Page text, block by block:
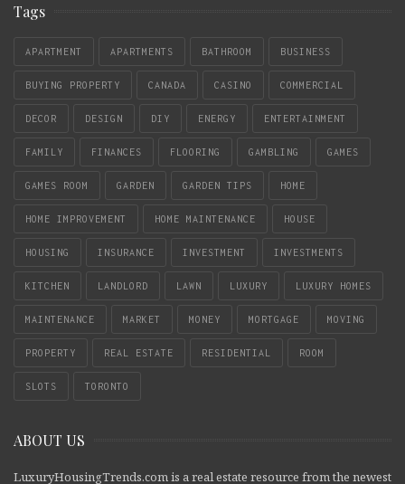
Tags
APARTMENT APARTMENTS BATHROOM BUSINESS
BUYING PROPERTY CANADA CASINO COMMERCIAL
DECOR DESIGN DIY ENERGY ENTERTAINMENT
FAMILY FINANCES FLOORING GAMBLING GAMES
GAMES ROOM GARDEN GARDEN TIPS HOME
HOME IMPROVEMENT HOME MAINTENANCE HOUSE
HOUSING INSURANCE INVESTMENT INVESTMENTS
KITCHEN LANDLORD LAWN LUXURY LUXURY HOMES
MAINTENANCE MARKET MONEY MORTGAGE MOVING
PROPERTY REAL ESTATE RESIDENTIAL ROOM
SLOTS TORONTO
ABOUT US
LuxuryHousingTrends.com is a real estate resource from the newest